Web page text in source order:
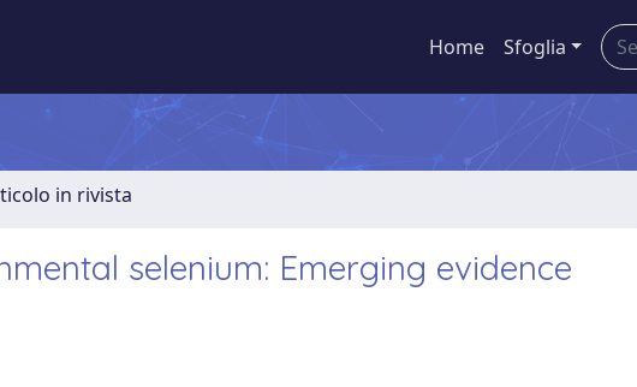
Home Sfoglia
in rivista
selenium: Emerging evidence